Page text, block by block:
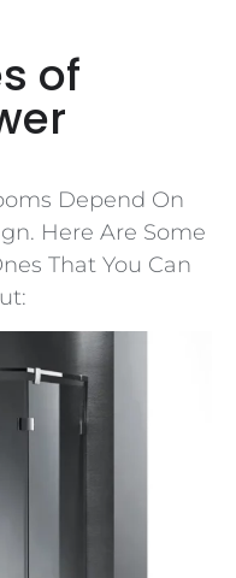
of
Depend On
Here Are Some
That You Can